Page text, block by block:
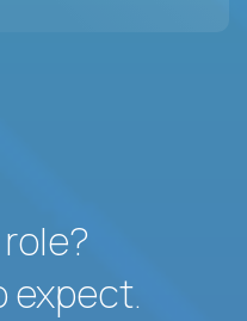
expect.